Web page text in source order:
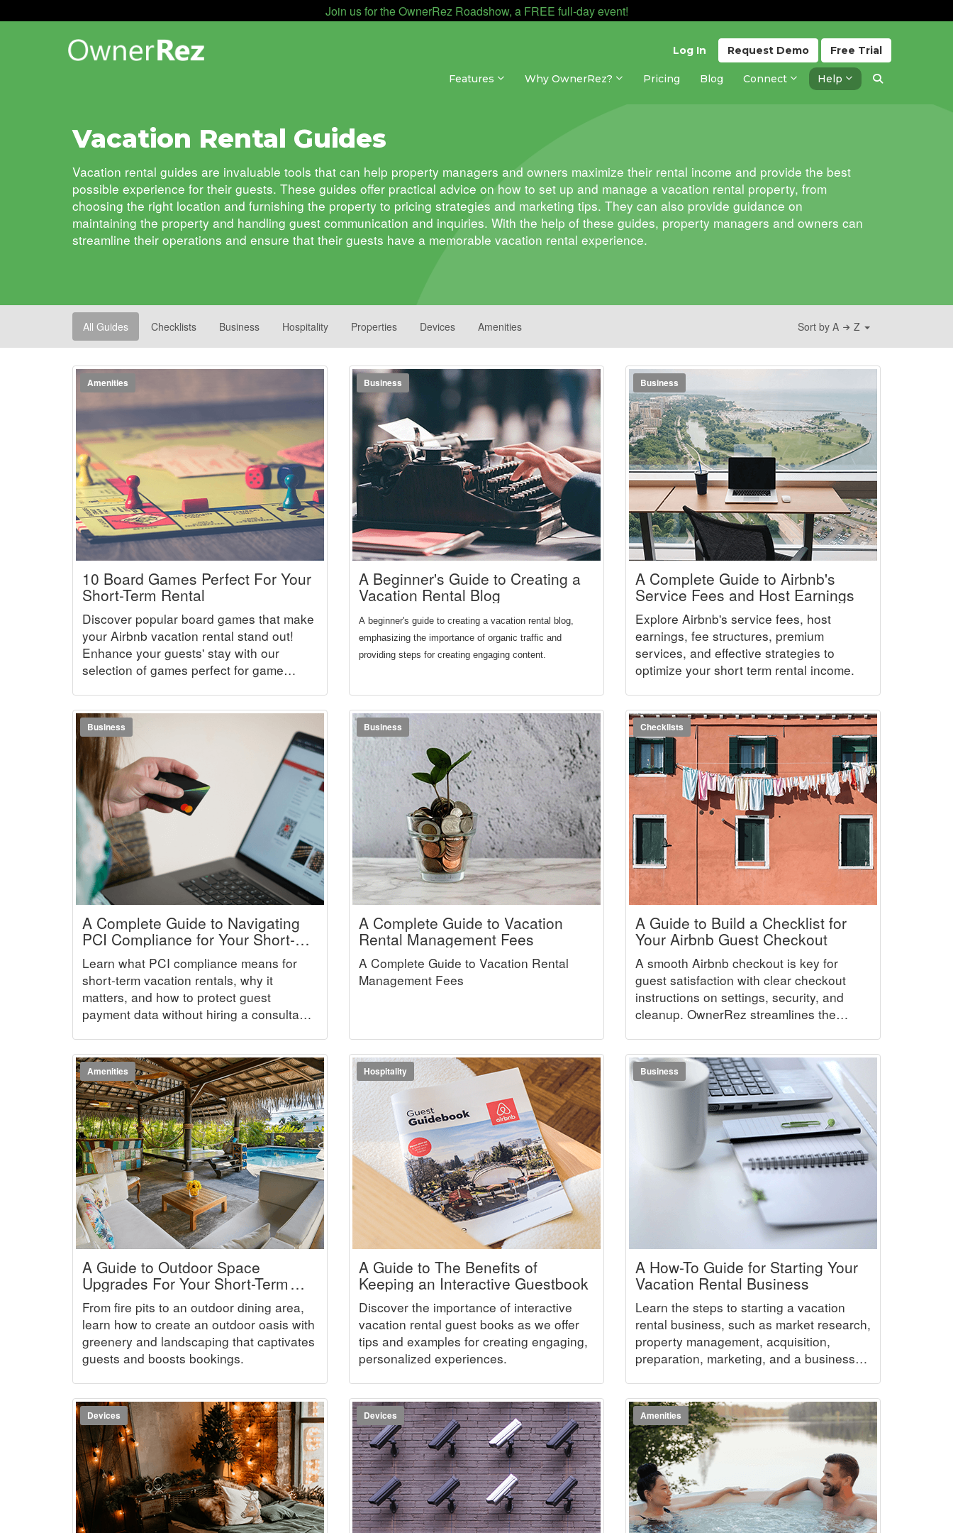
Join us for the OwnerRez Roadshow, a FREE full-day event!
Free Trial
Request Demo
Log In
Features Why OwnerRez? Pricing Blog Connect Help
Vacation Rental Guides
Vacation rental guides are invaluable tools that can help property managers and owners maximize their rental income and provide the best
possible experience for their guests. These guides offer practical advice on how to set up and manage a vacation rental property, from
choosing the right location and furnishing the property to pricing strategies and marketing tips. They can also provide guidance on
maintaining the property and handling guest communication and inquiries. With the help of these guides, property managers and owners can
streamline their operations and ensure that their guests have a memorable vacation rental experience.
All Guides Checklists Business Hospitality Properties Devices Amenities Sort by A Z
Amenities
10 Board Games Perfect For Your
Short-Term Rental
Discover popular board games that make
your Airbnb vacation rental stand out!
Enhance your guests' stay with our
selection of games perfect for game
Business
A Beginner's Guide to Creating a
Vacation Rental Blog
A beginner's guide to creating a vacation rental blog,
emphasizing the importance of organic traffic and
providing steps for creating engaging content.
Business
A Complete Guide to Airbnb's
Service Fees and Host Earnings
Explore Airbnb's service fees, host
earnings, fee structures, premium
services, and effective strategies to
optimize your short term rental income.
Business
A Complete Guide to Navigating
PCI Compliance for Your Short-
Term Vacation Rental Business
Learn what PCI compliance means for
short-term vacation rentals, why it
matters, and how to protect guest
payment data without hiring a consultant
Business
A Complete Guide to Vacation
Rental Management Fees
A Complete Guide to Vacation Rental
Management Fees
Checklists
A Guide to Build a Checklist for
Your Airbnb Guest Checkout
A smooth Airbnb checkout is key for
guest satisfaction with clear checkout
instructions on settings, security, and
cleanup. OwnerRez streamlines the
Amenities
A Guide to Outdoor Space
Upgrades For Your Short-Term
Rental
From fire pits to an outdoor dining area,
learn how to create an outdoor oasis with
greenery and landscaping that captivates
guests and boosts bookings.
Hospitality
A Guide to The Benefits of
Keeping an Interactive Guestbook
Discover the importance of interactive
vacation rental guest books as we offer
tips and examples for creating engaging,
personalized experiences.
Business
A How-To Guide for Starting Your
Vacation Rental Business
Learn the steps to starting a vacation
rental business, such as market research,
property management, acquisition,
preparation, marketing, and a business
Devices Devices Amenities